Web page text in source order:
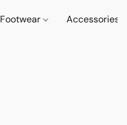
Footwear Accessories